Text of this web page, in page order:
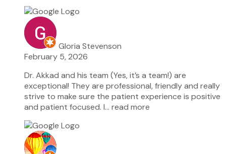
Gloria Stevenson
February 5, 2026
Dr. Akkad and his team (Yes, it’s a team!) are
exceptional! They are professional, friendly and really
strive to make sure the patient experience is positive
and patient focused. I… read more